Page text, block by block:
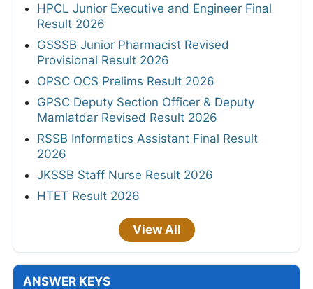
HPCL Junior Executive and Engineer Final
Result 2026
GSSSB Junior Pharmacist Revised
Provisional Result 2026
OPSC OCS Prelims Result 2026
GPSC Deputy Section Officer & Deputy
Mamlatdar Revised Result 2026
RSSB Informatics Assistant Final Result
2026
JKSSB Staff Nurse Result 2026
HTET Result 2026
View All
ANSWER KEYS